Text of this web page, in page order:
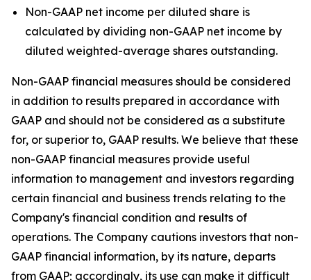
Non-GAAP net income per diluted share is
calculated by dividing non-GAAP net income by
diluted weighted-average shares outstanding.
Non-GAAP financial measures should be considered
in addition to results prepared in accordance with
GAAP and should not be considered as a substitute
for, or superior to, GAAP results. We believe that these
non-GAAP financial measures provide useful
information to management and investors regarding
certain financial and business trends relating to the
Company's financial condition and results of
operations. The Company cautions investors that non-
GAAP financial information, by its nature, departs
from GAAP; accordingly, its use can make it difficult